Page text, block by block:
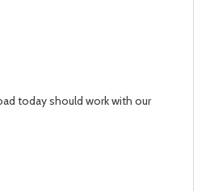
today should work with our